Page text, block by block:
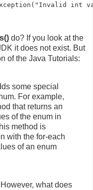
int
do? If you look at the
it does not exist. But
of the Java Tutorials:
some special
For example,
that returns an
of the enum in
method is
with the for-each
of an enum
what does